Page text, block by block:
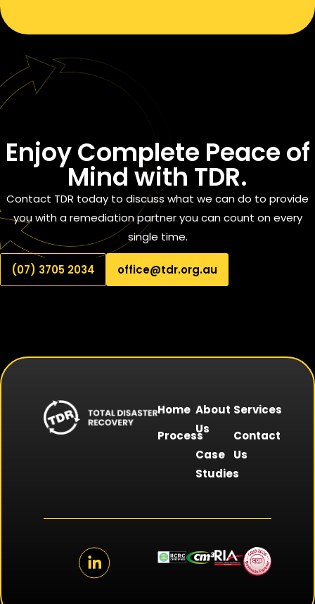
EnjoyComplete Peace of
Mind with TDR.
Contact TDR today to discuss what we can do to provide
you with a remediation partner you can count on every
single time.
(07) 3705 2034 office@tdr.org.au
Home
Process
About
Us
Case
Studies
Services
Contact
Us